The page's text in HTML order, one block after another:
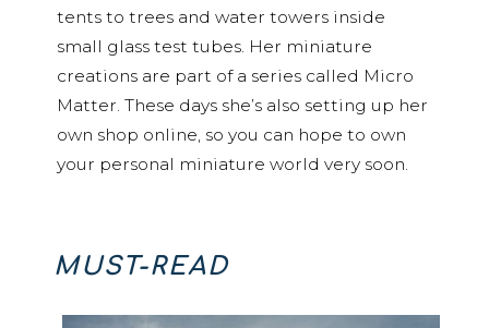
tents to trees and water towers inside
small glass test tubes. Her miniature
creations are part of a series called Micro
Matter. These days she’s also setting up her
own shop online, so you can hope to own
your personal miniature world very soon.
MUST-READ